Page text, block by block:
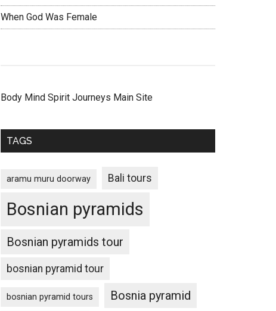
When God Was Female
Body Mind Spirit Journeys Main Site
TAGS
aramu muru doorway Bali tours
Bosnian pyramids
Bosnian pyramids tour
bosnian pyramid tour
bosnian pyramid tours Bosnia pyramid